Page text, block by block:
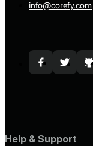
info@corefy.com
Help & Support